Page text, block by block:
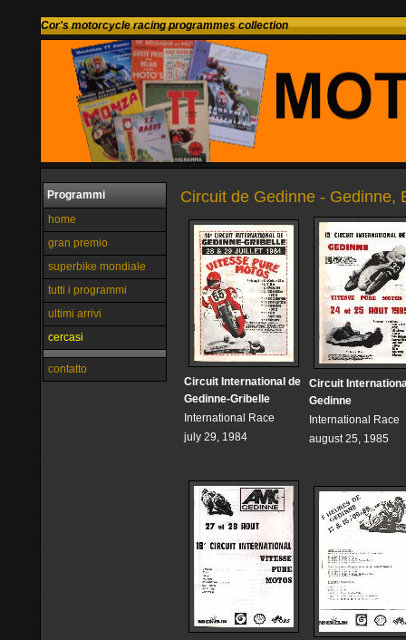
Cor's motorcycle racing programmes collection
Programmi
home
gran premio
superbike mondiale
tutti i programmi
ultimi arrivi
cercasi
contatto
Circuit de Gedinne - Gedinne,
Circuit International de
Gedinne-Gribelle
International Race
july 29, 1984
Circuit
Gedinne
International Race
august 25, 1985